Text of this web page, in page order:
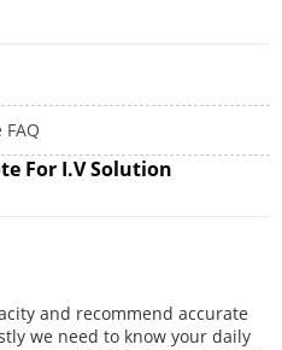
For I.V Solution
and recommend accurate
we need to know your daily